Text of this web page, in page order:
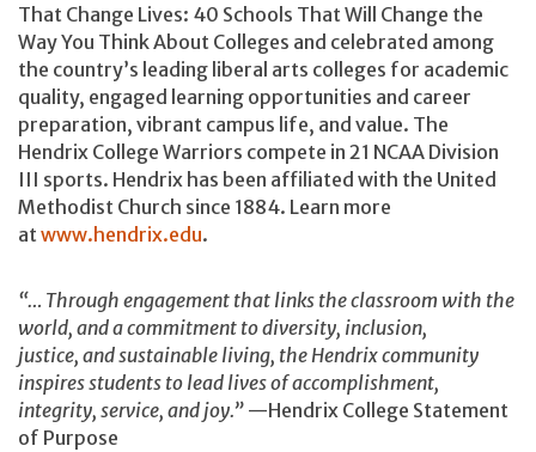
That Change Lives: 40 Schools That Will Change the
Way You Think About Colleges and celebrated among
the country’s leading liberal arts colleges for academic
quality, engaged learning opportunities and career
preparation, vibrant campus life, and value. The
Hendrix College Warriors compete in 21 NCAA Division
III sports. Hendrix has been affiliated with the United
Methodist Church since 1884. Learn more
at www.hendrix.edu.
“… Through engagement that links the classroom with the
world, and a commitment to diversity, inclusion,
justice, and sustainable living, the Hendrix community
inspires students to lead lives of accomplishment,
integrity, service, and joy.” —Hendrix College Statement
of Purpose